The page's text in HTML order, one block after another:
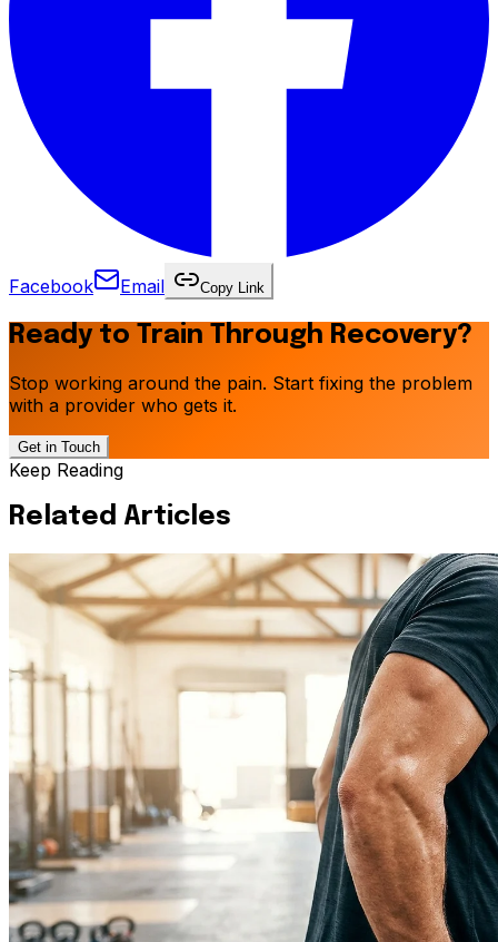
Facebook Email Copy Link
Ready to Train Through Recovery?
Stop working around the pain. Start fixing the problem
with a provider who gets it.
Get in Touch
Keep Reading
Related Articles